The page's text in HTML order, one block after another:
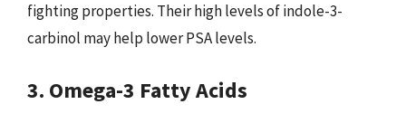
fighting properties. Their high levels of indole-3-
carbinol may help lower PSA levels.
3. Omega-3 Fatty Acids